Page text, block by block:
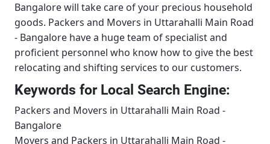
Bangalore will take care of your precious household
goods. Packers and Movers in Uttarahalli Main Road
- Bangalore have a huge team of specialist and
proficient personnel who know how to give the best
relocating and shifting services to our customers.
Keywords for Local Search Engine:
Packers and Movers in Uttarahalli Main Road -
Bangalore
Movers and Packers in Uttarahalli Main Road -